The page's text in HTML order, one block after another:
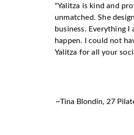
"Yalitza is kind and
unmatched. She
business. Everything I
happen. I could not
Yalitza for all your
~Tina Blondin, 27